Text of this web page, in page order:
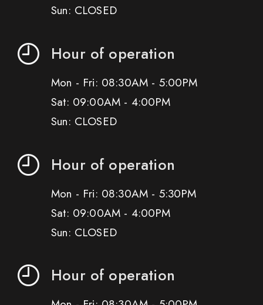
Sun: CLOSED
Hour of operation
Mon - Fri: 08:30AM - 5:00PM
Sat: 09:00AM - 4:00PM
Sun: CLOSED
Hour of operation
Mon - Fri: 08:30AM - 5:30PM
Sat: 09:00AM - 4:00PM
Sun: CLOSED
Hour of operation